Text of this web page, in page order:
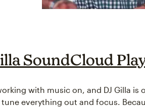
SoundCloud
with music on, and DJ Gilla
everything out and focus.